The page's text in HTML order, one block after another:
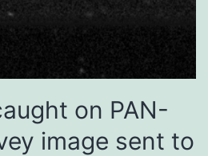
on PAN-
image sent to